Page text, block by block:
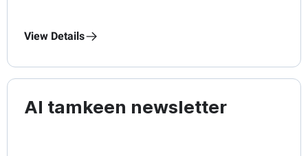
View Details
Al tamkeen newsletter